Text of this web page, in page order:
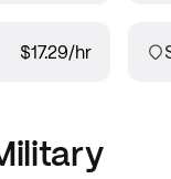
$17.29/hr